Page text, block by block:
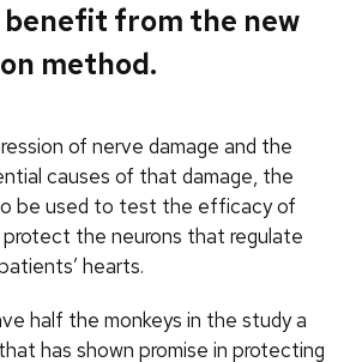
benefit from the new
method.
of nerve damage and the
causes of that damage, the
be used to test the efficacy of
the neurons that regulate
hearts.
half the monkeys in the study a
has shown promise in protecting